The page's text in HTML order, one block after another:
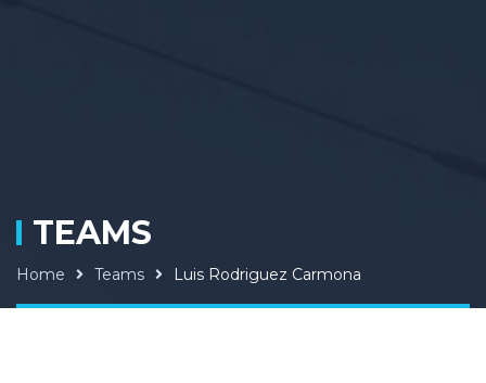
TEAMS
Home Teams Luis Rodriguez Carmona